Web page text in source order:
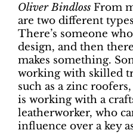
Oliver Bindloss From
are two different
There’s someone
design, and then
makes something.
working with skilled
such as a zinc
is working with a
leatherworker, who
influence over a key